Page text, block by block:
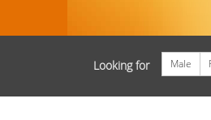
Looking for Male